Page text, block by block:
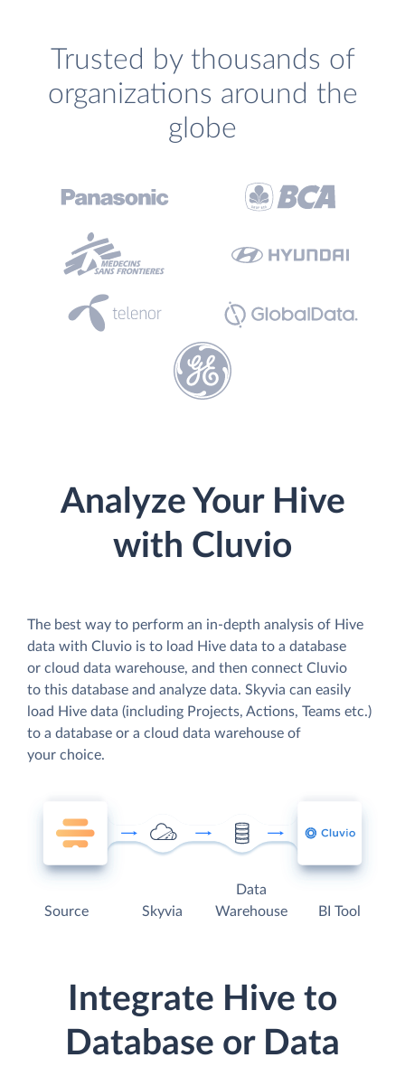
Trusted by thousands of
organizations around the
globe
Analyze Your Hive
with Cluvio
The best way to perform an in-depth analysis of Hive
data with Cluvio is to load Hive data to a database
or cloud data warehouse, and then connect Cluvio
to this database and analyze data. Skyvia can easily
load Hive data (including Projects, Actions, Teams etc.)
to a database or a cloud data warehouse of
your choice.
Source Skyvia
Data
Warehouse
BI Tool
Integrate Hive to
Database or Data